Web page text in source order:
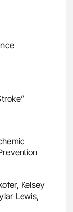
Kelsey
Lewis,